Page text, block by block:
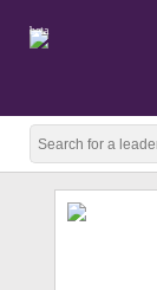
beta